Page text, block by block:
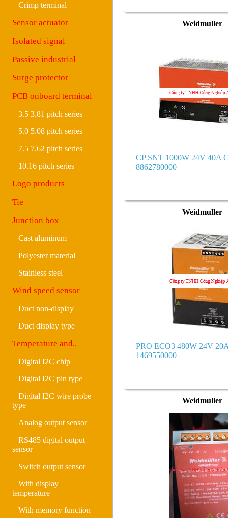
Crimp terminal
Sensor actuator
Isolated signal
Passive industrial
Surge protector
PCB onboard terminal
3.5 3.81 pitch series
5.0 5.08 pitch series
7.5 7.62 pitch series
10.16 pitch series
Logo products
Tie
Junction box
Cast aluminum
Polyester material
Stainless steel
Wind speed sensor
Duct non-display
Duct display type
Temperature and..
Digital I2C chip
Digital I2C pin type
Digital I2C wire probe
type
Analog output sensor
RS485 digital output
sensor
Switch output sensor
With display
temperature
With memory function
Weidmuller
CP SNT 1000W 24V 40A
8862780000
Weidmuller
PRO ECO3 480W 24V
1469550000
Weidmuller